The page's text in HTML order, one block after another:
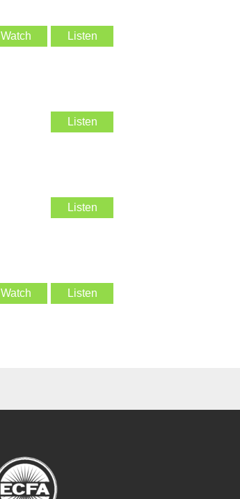
Watch Listen
Listen
Listen
Watch Listen